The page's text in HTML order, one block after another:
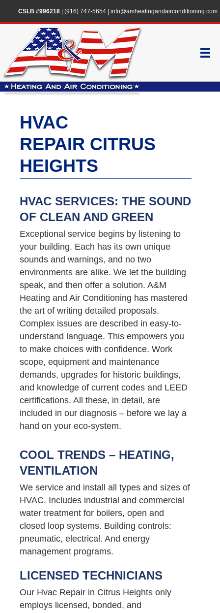
CSLB #996218| (916) 747-5654| info@amheatingandairconditioning.com
HVAC
REPAIR CITRUS
HEIGHTS
HVAC SERVICES: THE SOUND
OF CLEAN AND GREEN
Exceptional service begins by listening to
your building. Each has its own unique
sounds and warnings, and no two
environments are alike. We let the building
speak, and then offer a solution. A&M
Heating and Air Conditioning has mastered
the art of writing detailed proposals.
Complex issues are described in easy-to-
understand language. This empowers you
to make choices with confidence. Work
scope, equipment and maintenance
demands, upgrades for historic buildings,
and knowledge of current codes and LEED
certifications. All these, in detail, are
included in our diagnosis – before we lay a
hand on your eco-system.
COOL TRENDS – HEATING,
VENTILATION
We service and install all types and sizes of
HVAC. Includes industrial and commercial
water treatment for boilers, open and
closed loop systems. Building controls:
pneumatic, electrical. And energy
management programs.
LICENSED TECHNICIANS
Our Hvac Repair in Citrus Heights only
employs licensed, bonded, and